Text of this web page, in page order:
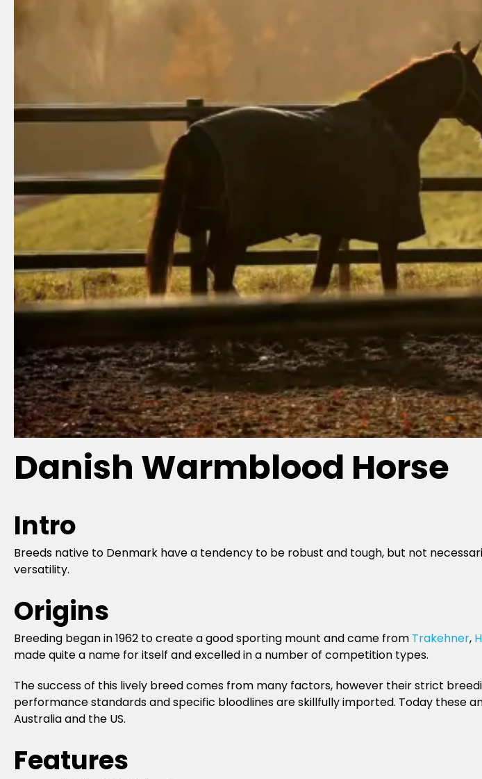
Danish Warmblood Horse
Intro
Breeds native to Denmark have a tendency to be robust and tough, but not
versatility.
Origins
Breeding began in 1962 to create a good sporting mount and came from Trakehner,
made quite a name for itself and excelled in a number of competition types.
The success of this lively breed comes from many factors, however their strict
performance standards and specific bloodlines are skillfully imported. Today these
Australia and the US.
Features